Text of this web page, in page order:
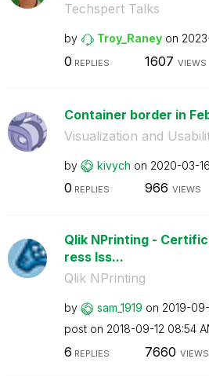
Techspert Talks
by Troy_Raney on
0 REPLIES 1607 VIEWS
Container border in
Visualization and
by kivych on ‎2020-03-16
0 REPLIES 966 VIEWS
Qlik NPrinting -
ress Iss...
Qlik NPrinting
by sam_1919 on ‎2019-
post on ‎2018-09-12 08:54
6 REPLIES 7660 VIEWS